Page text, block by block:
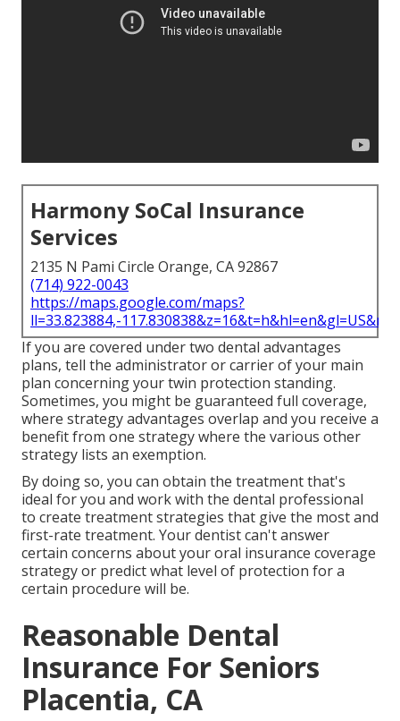
Harmony SoCal Insurance
Services
2135 N Pami Circle Orange, CA 92867
(714) 922-0043
https://maps.google.com/maps?
ll=33.823884,-
If you are covered under two dental advantages
plans, tell the administrator or carrier of your main
plan concerning your twin protection standing.
Sometimes, you might be guaranteed full coverage,
where strategy advantages overlap and you receive a
benefit from one strategy where the various other
strategy lists an exemption.
By doing so, you can obtain the treatment that's
ideal for you and work with the dental professional
to create treatment strategies that give the most and
first-rate treatment. Your dentist can't answer
certain concerns about your oral insurance coverage
strategy or predict what level of protection for a
certain procedure will be.
Reasonable Dental
Insurance For Seniors
Placentia, CA